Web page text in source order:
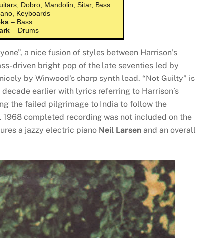
Dobro, Mandolin, Sitar, Bass
Keyboards
– Bass
– Drums
a nice fusion of styles between Harrison’s
driven bright pop of the late seventies led by
by Winwood’s sharp synth lead. “Not Guilty” is
earlier with lyrics referring to Harrison’s
the failed pilgrimage to India to follow the
completed recording was not included on the
a jazzy electric piano Neil Larsenand an overall